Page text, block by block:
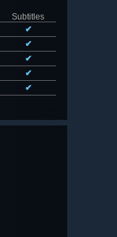
Subtitles
✔
✔
✔
✔
✔